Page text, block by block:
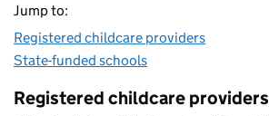
Jump to:
Registered childcare providers
State-funded schools
Registered childcare providers